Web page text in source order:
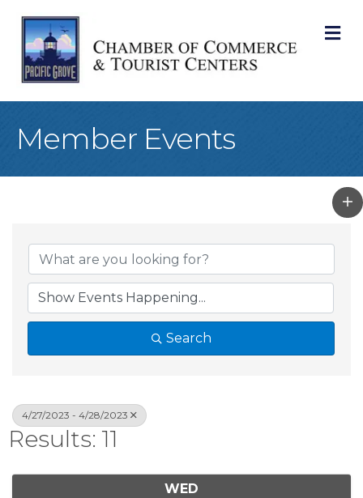
Member Events
Search
4/27/2023 - 4/28/2023
Results: 11
WED